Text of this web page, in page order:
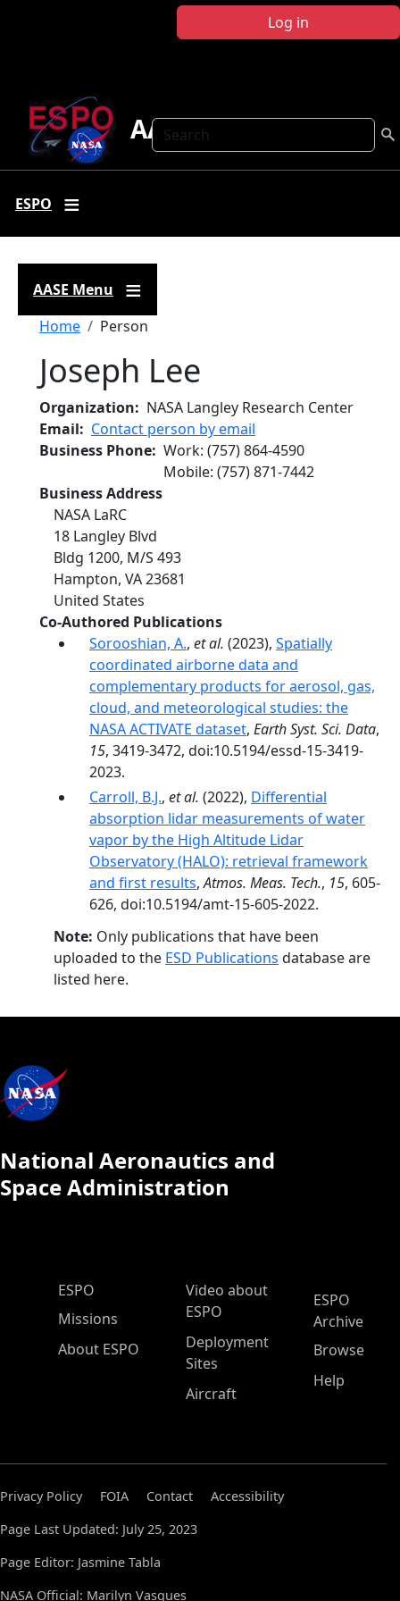
Log in
Search
AASE
ESPO
AASE Menu
Breadcrumb
Home Person
Joseph Lee
Organization
NASA Langley Research Center
Email
Contact person by email
Business Phone Work: (757) 864-4590
Mobile: (757) 871-7442
Business Address
NASA LaRC
18 Langley Blvd
Bldg 1200, M/S 493
Hampton, VA23681
United States
Co-Authored Publications
Sorooshian, A., et al. (2023), Spatially
coordinated airborne data and
complementary products for aerosol, gas,
cloud, and meteorological studies: the
NASA ACTIVATE dataset, Earth Syst. Sci. Data,
15, 3419-3472, doi:10.5194/essd-15-3419-
2023.
Carroll, B.J., et al. (2022), Differential
absorption lidar measurements of water
vapor by the High Altitude Lidar
Observatory (HALO): retrieval framework
and first results,Atmos. Meas. Tech., 15, 605-
626, doi:10.5194/amt-15-605-2022.
Note: Only publications that have been
uploaded to the ESD Publications database are
listed here.
National Aeronautics and
Space Administration
ESPO Main Menu
ESPO
Missions
About ESPO
Video about
ESPO
Deployment
Sites
Aircraft
ESPO
Archive
Browse
Help
Privacy Policy FOIA Contact
Accessibility
Page Last Updated: July 25, 2023
Page Editor: Jasmine Tabla
NASA Official: Marilyn Vasques